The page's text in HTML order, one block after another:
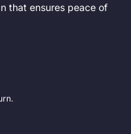
that ensures peace of